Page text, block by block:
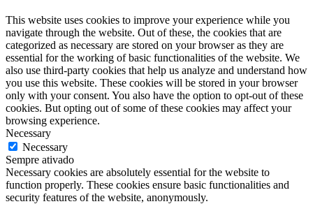
This website uses cookies to improve your experience while you
navigate through the website. Out of these, the cookies that are
categorized as necessary are stored on your browser as they are
essential for the working of basic functionalities of the website. We
also use third-party cookies that help us analyze and understand how
you use this website. These cookies will be stored in your browser
only with your consent. You also have the option to opt-out of these
cookies. But opting out of some of these cookies may affect your
browsing experience.
Necessary
Necessary
Sempre ativado
Necessary cookies are absolutely essential for the website to
function properly. These cookies ensure basic functionalities and
security features of the website, anonymously.